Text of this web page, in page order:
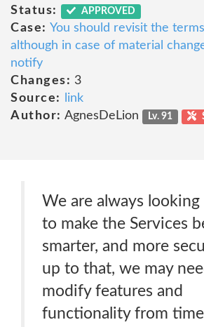
Status:
APPROVED
Case: You should revisit the
although in case of material
notify
Changes: 3
Source:
link
Author: AgnesDeLion Lv. 91
We are always
to make the Services
smarter, and more
up to that, we may
modify features and
functionality from